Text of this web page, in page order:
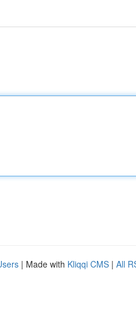
| Made with Kliqqi CMS | All